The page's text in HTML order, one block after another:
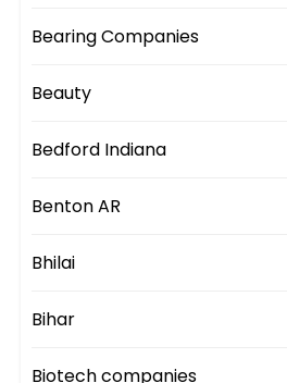
Bearing Companies
Beauty
Bedford Indiana
Benton AR
Bhilai
Bihar
Biotech companies